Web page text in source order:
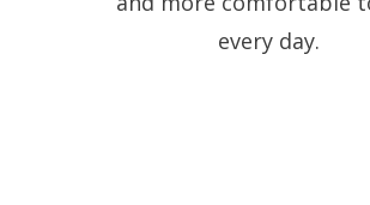
every day.